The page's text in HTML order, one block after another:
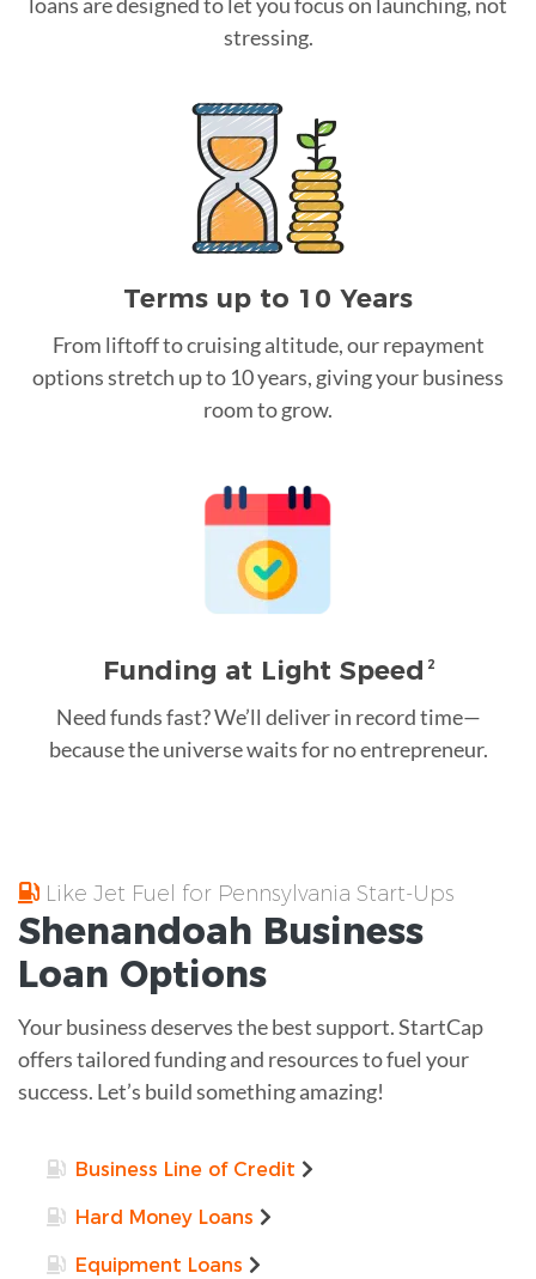
stressing.
Terms up to 10 Years
From liftoff to cruising altitude, our repayment
options stretch up to 10 years, giving your business
room to grow.
Funding at Light Speed 2
Need funds fast? We’ll deliver in record time—
because the universe waits for no entrepreneur.
Like Jet Fuel for Pennsylvania Start-Ups
Shenandoah Business
Loan Options
Your business deserves the best support. StartCap
offers tailored funding and resources to fuel your
success. Let’s build something amazing!
Business Line of Credit
Hard Money Loans
Equipment Loans